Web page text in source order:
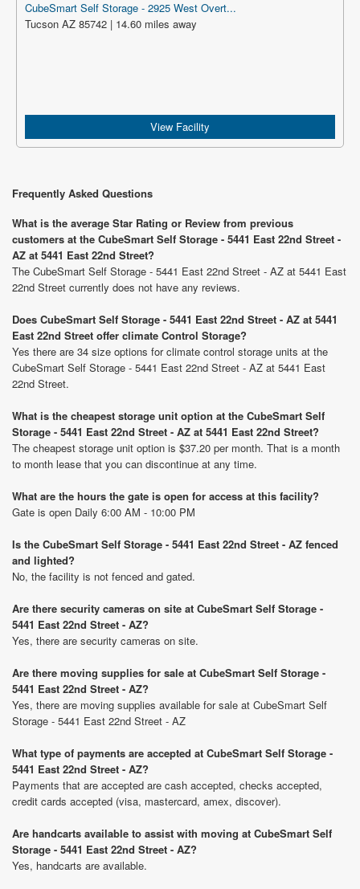
CubeSmart Self Storage - 2925 West Overt...
Tucson AZ 85742 | 14.60 miles away
View Facility
Frequently Asked Questions
What is the average Star Rating or Review from previous
customers at the CubeSmart Self Storage - 5441 East 22nd Street -
AZ at 5441 East 22nd Street?
The CubeSmart Self Storage - 5441 East 22nd Street - AZ at 5441 East
22nd Street currently does not have any reviews.
Does CubeSmart Self Storage - 5441 East 22nd Street - AZ at 5441
East 22nd Street offer climate Control Storage?
Yes there are 34 size options for climate control storage units at the
CubeSmart Self Storage - 5441 East 22nd Street - AZ at 5441 East
22nd Street.
What is the cheapest storage unit option at the CubeSmart Self
Storage - 5441 East 22nd Street - AZ at 5441 East 22nd Street?
The cheapest storage unit option is $37.20 per month. That is a month
to month lease that you can discontinue at any time.
What are the hours the gate is open for access at this facility?
Gate is open Daily 6:00 AM - 10:00 PM
Is the CubeSmart Self Storage - 5441 East 22nd Street - AZ fenced
and lighted?
No, the facility is not fenced and gated.
Are there security cameras on site at CubeSmart Self Storage -
5441 East 22nd Street - AZ?
Yes, there are security cameras on site.
Are there moving supplies for sale at CubeSmart Self Storage -
5441 East 22nd Street - AZ?
Yes, there are moving supplies available for sale at CubeSmart Self
Storage - 5441 East 22nd Street - AZ
What type of payments are accepted at CubeSmart Self Storage -
5441 East 22nd Street - AZ?
Payments that are accepted are cash accepted, checks accepted,
credit cards accepted (visa, mastercard, amex, discover).
Are handcarts available to assist with moving at CubeSmart Self
Storage - 5441 East 22nd Street - AZ?
Yes, handcarts are available.